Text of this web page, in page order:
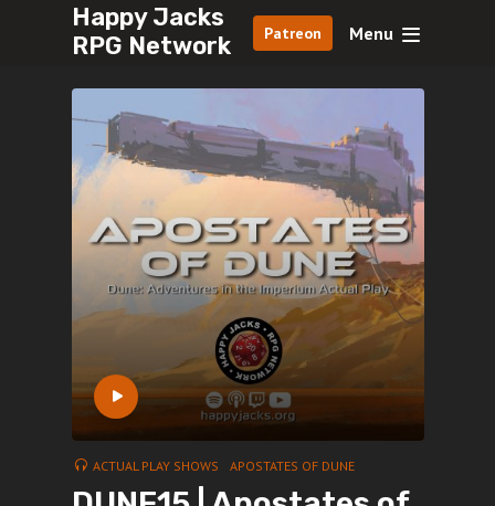
Happy Jacks
RPG Network
Patreon Menu
ACTUAL PLAY SHOWS APOSTATES OF DUNE